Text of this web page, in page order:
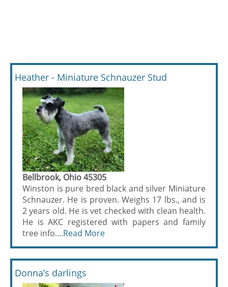
Heather - Miniature Schnauzer Stud
Bellbrook, Ohio 45305
Winston is pure bred black and silver Miniature
Schnauzer. He is proven. Weighs 17 lbs., and is
2 years old. He is vet checked with clean health.
He is AKC registered with papers and family
tree info....Read More
Donna’s darlings